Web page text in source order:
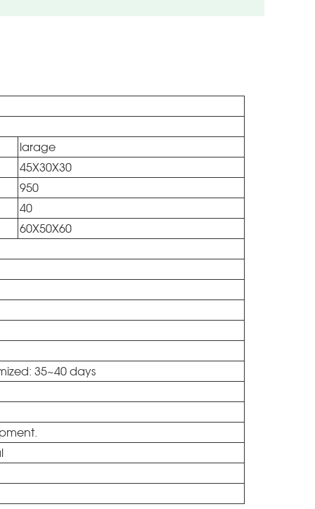
larage
45X30X30
950
40
60X50X60
35~40 days